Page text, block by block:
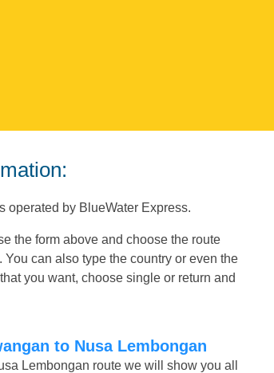
operated by BlueWater Express.
the form above and choose the route
can also type the country or even the
you want, choose single or return and
to Nusa Lembongan
Lembongan route we will show you all